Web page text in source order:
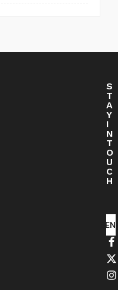
S
T
A
Y
I
N
T
O
U
C
H